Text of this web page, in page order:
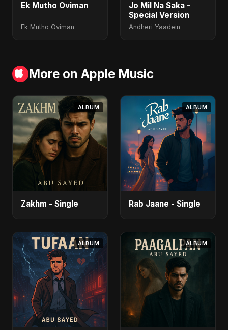
Ek Mutho Oviman
Ek Mutho Oviman
Jo Mil Na Saka -
Special Version
Andheri Yaadein
More on Apple Music
ALBUM
Zakhm - Single
ALBUM
Rab Jaane - Single
ALBUM ALBUM